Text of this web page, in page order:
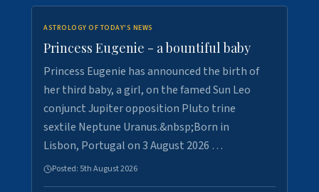
ASTROLOGY OF TODAY'S NEWS
Princess Eugenie - a bountiful baby
Princess Eugenie has announced the birth of
her third baby, a girl, on the famed Sun Leo
conjunct Jupiter opposition Pluto trine
sextile Neptune Uranus.&nbsp;Born in
Lisbon, Portugal on 3 August 2026 …
Posted: 5th August 2026